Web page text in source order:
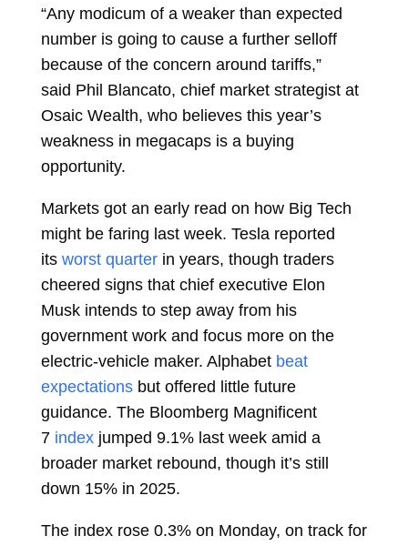
“Any modicum of a weaker than expected
number is going to cause a further selloff
because of the concern around tariffs,”
said Phil Blancato, chief market strategist at
Osaic Wealth, who believes this year’s
weakness in megacaps is a buying
opportunity.
Markets got an early read on how Big Tech
might be faring last week. Tesla reported
its worst quarter in years, though traders
cheered signs that chief executive Elon
Musk intends to step away from his
government work and focus more on the
electric-vehicle maker. Alphabet beat
expectations but offered little future
guidance. The Bloomberg Magnificent
7 index jumped 9.1% last week amid a
broader market rebound, though it’s still
down 15% in 2025.
The index rose 0.3% on Monday, on track for